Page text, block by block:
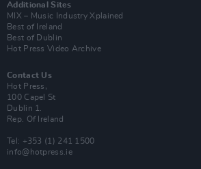
Additional Sites
MIX – Music Industry Xplained
Best of Ireland
Best of Dublin
Hot Press Video Archive
Contact Us
Hot Press,
100 Capel St
Dublin 1.
Rep. Of Ireland
Tel: +353 (1) 241 1500
info@hotpress.ie